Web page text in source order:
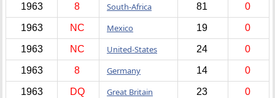
1963 8 South-Africa 81 0
1963 NC Mexico 19 0
1963 NC United-States 24 0
1963 8 Germany 14 0
1963 DQ Great Britain 23 0